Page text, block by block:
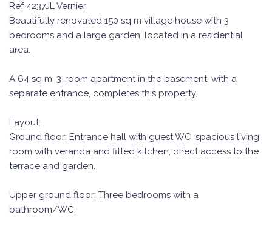
Ref 4237JL Vernier
Beautifully renovated 150 sq m village house with 3
bedrooms and a large garden, located in a residential
area.
A 64 sq m, 3-room apartment in the basement, with a
separate entrance, completes this property.
Layout:
Ground floor: Entrance hall with guest WC, spacious living
room with veranda and fitted kitchen, direct access to the
terrace and garden.
Upper ground floor: Three bedrooms with a
bathroom/WC.